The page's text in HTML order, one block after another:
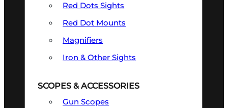
Red Dots Sights
Red Dot Mounts
Magnifiers
Iron & Other Sights
SCOPES & ACCESSORIES
Gun Scopes